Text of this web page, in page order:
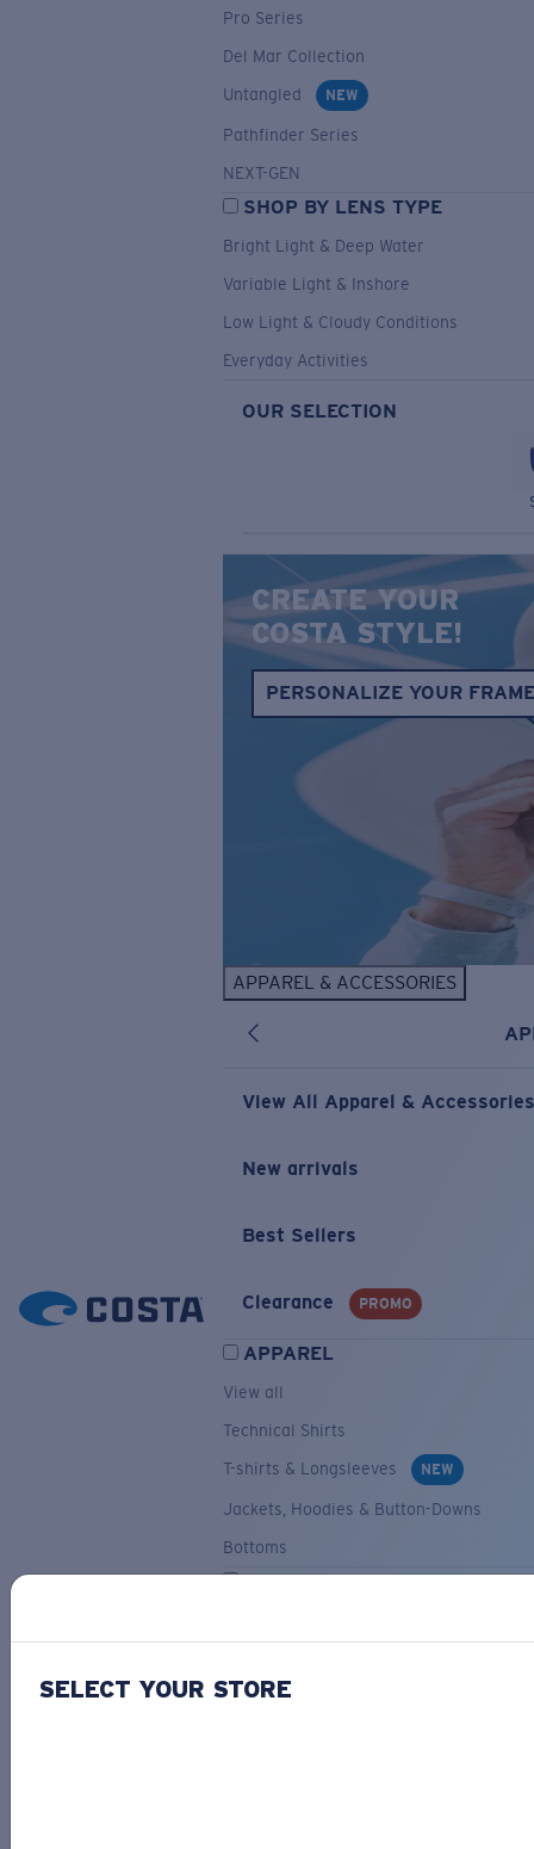
Pro Series
Del Mar Collection
Untangled
NEW
Pathfinder Series
NEXT-GEN
SHOP BY LENS TYPE
Bright Light & Deep Water
Variable Light & Inshore
Low Light & Cloudy Conditions
Everyday Activities
OUR SELECTION
CREATE YOUR
COSTA STYLE!
PERSONALIZE YOUR FRAME
APPAREL & ACCESSORIES
View All Apparel & Accessories
New arrivals
Best Sellers
Clearance PROMO
APPAREL
View all
Technical Shirts
T-shirts & Longsleeves
NEW
Jackets, Hoodies & Button-Downs
Bottoms
ACCESSORIES
Backpacks & Bags
SELECT YOUR STORE